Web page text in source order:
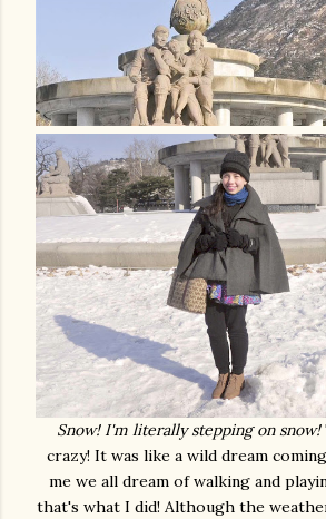
Snow! I'm literally stepping on snow!
crazy! It was like a wild dream
me we all dream of walking and
that's what I did! Although the